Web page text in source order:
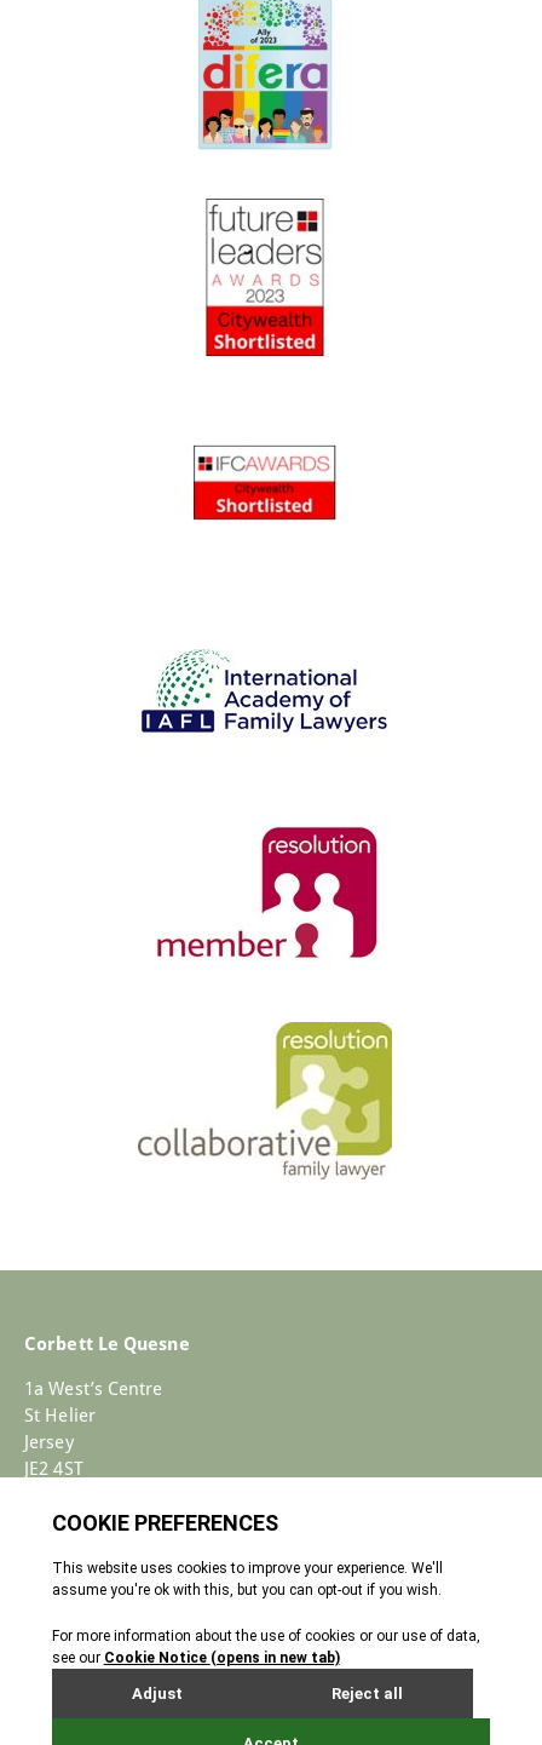
Corbett Le Quesne
1a West’s Centre
St Helier
Jersey
JE2 4ST
+44 (0)1534 733030
Enquiries@corbettlequesne.com
� 2026 All Rights reserved
Terms & Conditions
Cookie Policy